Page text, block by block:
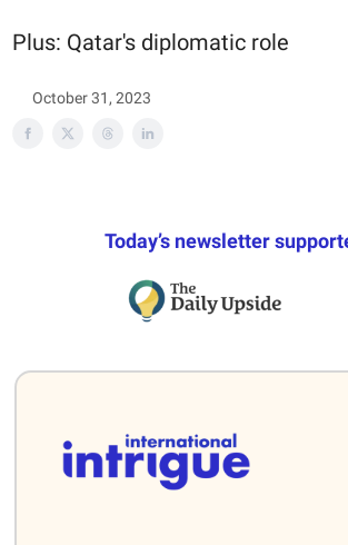
Plus: Qatar's diplomatic role
October 31, 2023
Today’s newsletter